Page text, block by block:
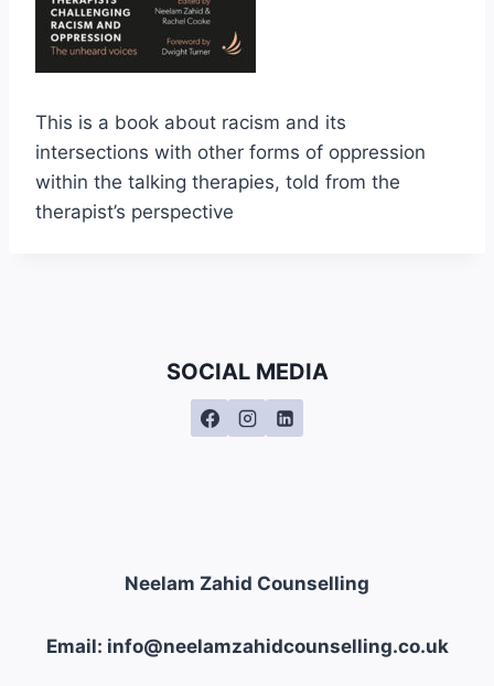
This is a book about racism and its
intersections with other forms of oppression
within the talking therapies, told from the
therapist’s perspective
SOCIAL MEDIA
Neelam Zahid Counselling
Email: info@neelamzahidcounselling.co.uk